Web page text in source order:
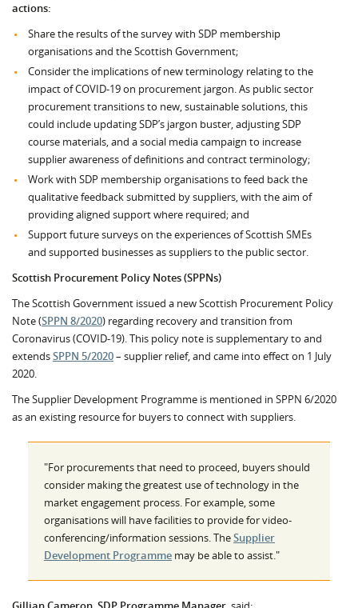
actions:
Share the results of the survey with SDP membership
organisations and the Scottish Government;
Consider the implications of new terminology relating to the
impact of COVID-19 on procurement jargon. As public sector
procurement transitions to new, sustainable solutions, this
could include updating SDP’s jargon buster, adjusting SDP
course materials, and a social media campaign to increase
supplier awareness of definitions and contract terminology;
Work with SDP membership organisations to feed back the
qualitative feedback submitted by suppliers, with the aim of
providing aligned support where required; and
Support future surveys on the experiences of Scottish SMEs
and supported businesses as suppliers to the public sector.
Scottish Procurement Policy Notes(SPPNs)
The Scottish Government issued a new Scottish Procurement Policy
Note (SPPN 8/2020) regarding recovery and transition from
Coronavirus (COVID-19). This policy note is supplementary to and
extendsSPPN 5/2020– supplier relief, and came into effect on 1 July
2020.
The Supplier Development Programme is mentioned in SPPN 6/2020
as an existing resource for buyers to connect with suppliers.
"For procurements that need to proceed, buyers should
consider making the greatest use of technology in the
market engagement process. For example, some
organisations will have facilities to provide for video-
conferencing/information sessions. TheSupplier
Development Programme may be able to assist."